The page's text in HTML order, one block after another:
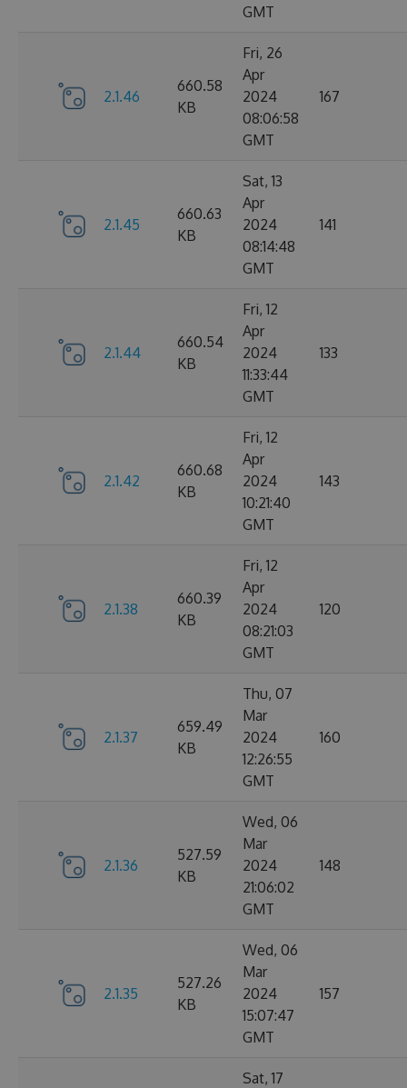
GMT
2.1.46
660.58
KB
Fri, 26
Apr
2024
08:06:58
GMT
167
2.1.45
660.63
KB
Sat, 13
Apr
2024
08:14:48
GMT
141
2.1.44
660.54
KB
Fri, 12
Apr
2024
11:33:44
GMT
133
2.1.42
660.68
KB
Fri, 12
Apr
2024
10:21:40
GMT
143
2.1.38
660.39
KB
Fri, 12
Apr
2024
08:21:03
GMT
120
2.1.37
659.49
KB
Thu, 07
Mar
2024
12:26:55
GMT
160
2.1.36
527.59
KB
Wed, 06
Mar
2024
21:06:02
GMT
148
2.1.35
527.26
KB
Wed, 06
Mar
2024
15:07:47
GMT
157
Sat, 17